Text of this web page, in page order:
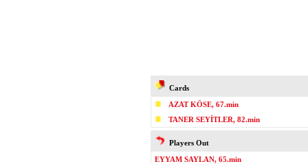
Cards
AZAT KÖSE, 67.min
TANER SEYİTLER, 82.min
Players Out
EYYAM SAYLAN, 65.min